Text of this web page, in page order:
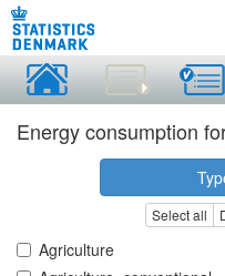
Energy consumption
Select all
Agriculture